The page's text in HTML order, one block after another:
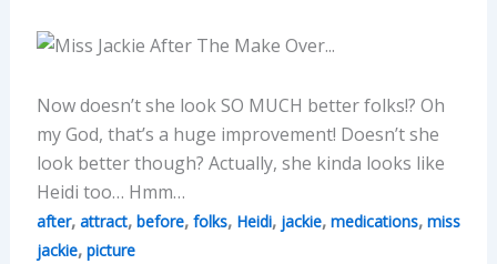
Now doesn’t she look SO MUCH better folks!? Oh
my God, that’s a huge improvement! Doesn’t she
look better though? Actually, she kinda looks like
Heidi too… Hmm…
after, attract, before, folks, Heidi, jackie, medications, miss
jackie, picture